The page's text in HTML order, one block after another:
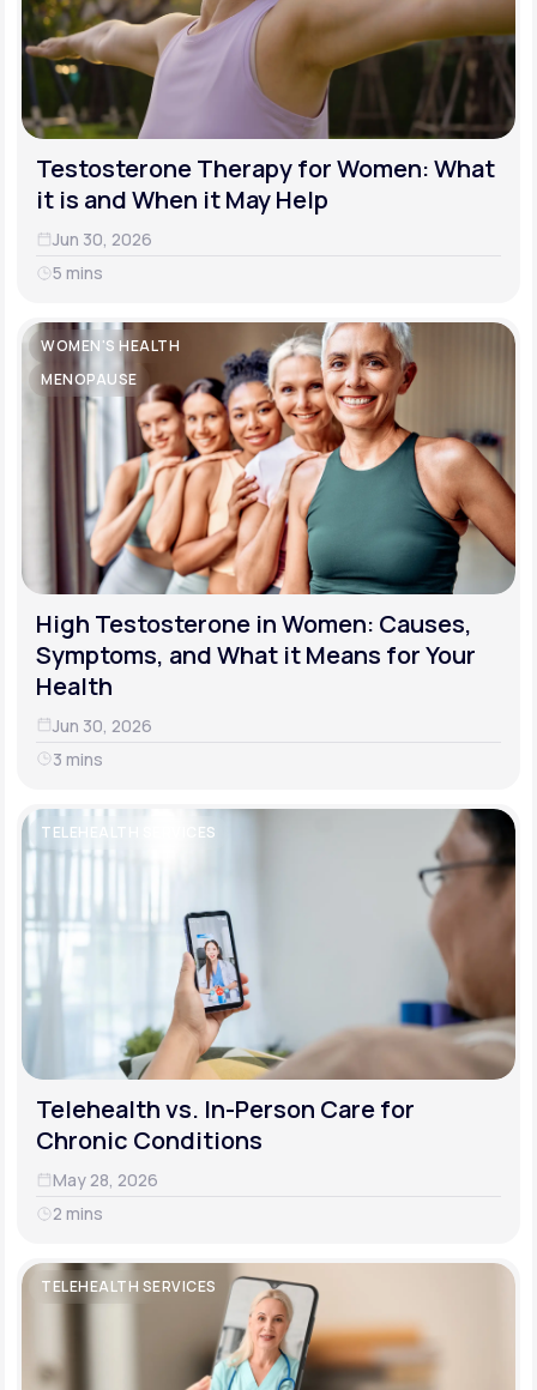
Testosterone Therapy for Women: What
it is and When it May Help
Jun 30, 2026
5 mins
WOMEN'S HEALTH
MENOPAUSE
High Testosterone in Women: Causes,
Symptoms, and What it Means for Your
Health
Jun 30, 2026
3 mins
TELEHEALTH SERVICES
Telehealth vs. In-Person Care for
Chronic Conditions
May 28, 2026
2 mins
TELEHEALTH SERVICES